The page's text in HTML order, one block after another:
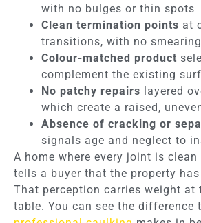
with no bulges or thin spots
Clean termination points at
transitions, with no
Colour-matched product
complement the existing
No patchy repairs layered
which create a raised,
Absence of cracking or
signals age and neglect to
A home where every joint is
tells a buyer that the property
That perception carries weight at
table. You can see the difference